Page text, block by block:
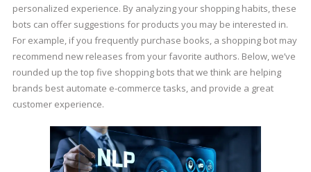
personalized experience. By analyzing your shopping habits, these
bots can offer suggestions for products you may be interested in.
For example, if you frequently purchase books, a shopping bot may
recommend new releases from your favorite authors. Below, we’ve
rounded up the top five shopping bots that we think are helping
brands best automate e-commerce tasks, and provide a great
customer experience.